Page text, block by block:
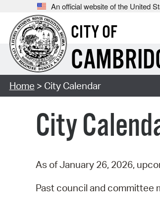
An official website of the United
CITY OF
Home > City Calendar
City
As of January 26, 2026,
Past council and committee